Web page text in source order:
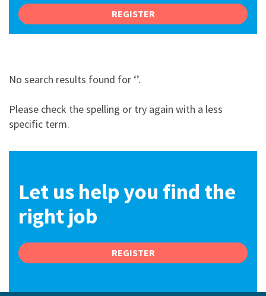
REGISTER
No search results found for ‘’.
Please check the spelling or try again with a less
specific term.
Let us help you find the
right job
REGISTER